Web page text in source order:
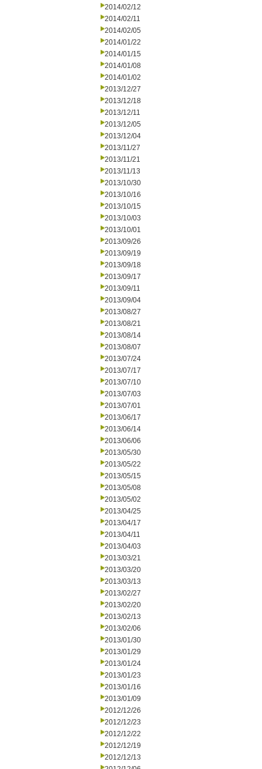
2014/02/12
2014/02/11
2014/02/05
2014/01/22
2014/01/15
2014/01/08
2014/01/02
2013/12/27
2013/12/18
2013/12/11
2013/12/05
2013/12/04
2013/11/27
2013/11/21
2013/11/13
2013/10/30
2013/10/16
2013/10/15
2013/10/03
2013/10/01
2013/09/26
2013/09/19
2013/09/18
2013/09/17
2013/09/11
2013/09/04
2013/08/27
2013/08/21
2013/08/14
2013/08/07
2013/07/24
2013/07/17
2013/07/10
2013/07/03
2013/07/01
2013/06/17
2013/06/14
2013/06/06
2013/05/30
2013/05/22
2013/05/15
2013/05/08
2013/05/02
2013/04/25
2013/04/17
2013/04/11
2013/04/03
2013/03/21
2013/03/20
2013/03/13
2013/02/27
2013/02/20
2013/02/13
2013/02/06
2013/01/30
2013/01/29
2013/01/24
2013/01/23
2013/01/16
2013/01/09
2012/12/26
2012/12/23
2012/12/22
2012/12/19
2012/12/13